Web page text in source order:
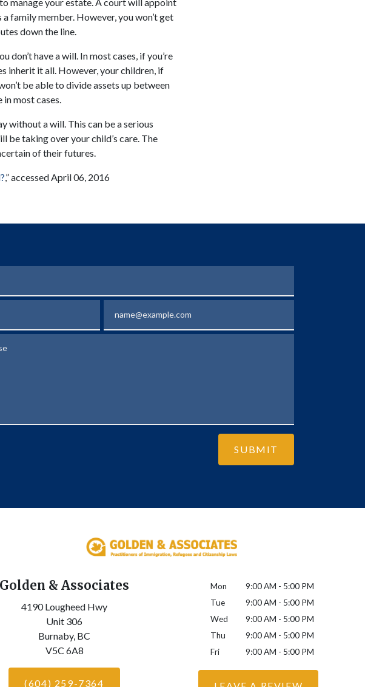
family member. However, you won’t get
down the line.
have a will. In most cases, if you’re
inherit it all. However, your children, if
be able to divide assets up between
most cases.
without a will. This can be a serious
be taking over your child’s care. The
of their futures.
,” accessed April 06, 2016
SUBMIT
Golden & Associates
4190 Lougheed Hwy
Unit 306
Burnaby, BC
V5C 6A8
(604) 259-7364
Mon
9:00 AM - 5:00 PM
Tue
9:00 AM - 5:00 PM
Wed
9:00 AM - 5:00 PM
Thu
9:00 AM - 5:00 PM
Fri
9:00 AM - 5:00 PM